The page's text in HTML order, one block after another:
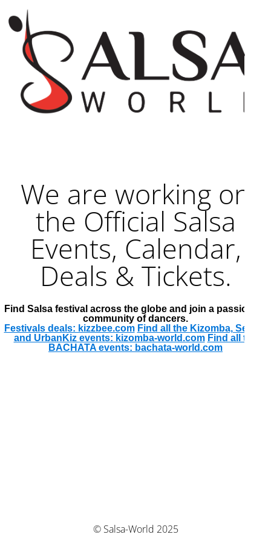
We are working on
the Official Salsa
Events, Calendar,
Deals & Tickets.
Find Salsa festival across the globe and join a passionate
community of dancers.
Festivals deals: kizzbee.com Find all the Kizomba, Semba
and UrbanKiz events: kizomba-world.com Find all the
BACHATA events: bachata-world.com
© Salsa-World 2025